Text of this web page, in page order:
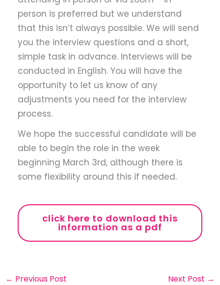
person is preferred but we understand
that this isn’t always possible. We will send
you the interview questions and a short,
simple task in advance. Interviews will be
conducted in English. You will have the
opportunity to let us know of any
adjustments you need for the interview
process.
We hope the successful candidate will be
able to begin the role in the week
beginning March 3rd, although there is
some flexibility around this if needed.
click here to download this
information as a pdf
← Previous Post Next Post →